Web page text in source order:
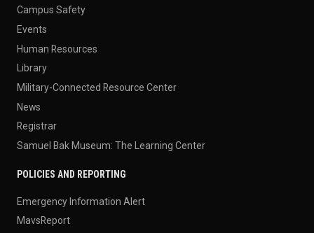
Campus Safety
Events
Human Resources
Library
Military-Connected Resource Center
News
Registrar
Samuel Bak Museum: The Learning Center
POLICIES AND REPORTING
Emergency Information Alert
MavsReport